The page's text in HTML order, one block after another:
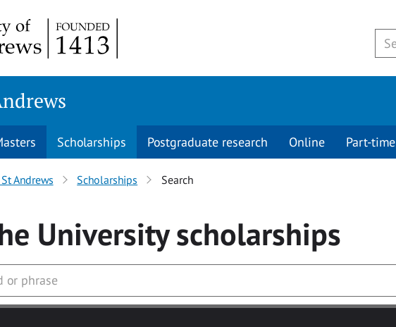
Scholarships Postgraduate research Online Part-time
Andrews Scholarships Search
Universityscholarships